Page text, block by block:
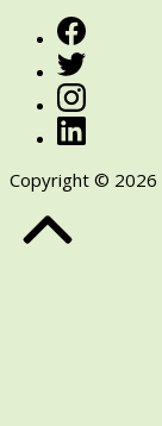
Facebook
Twitter
Instagram
Copyright © 2026